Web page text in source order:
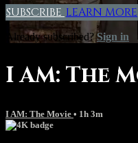
SUBSCRIBE LEARN MORE
Already subscribed?Sign in
I AM: The
I AM: The Movie • 1h 3m